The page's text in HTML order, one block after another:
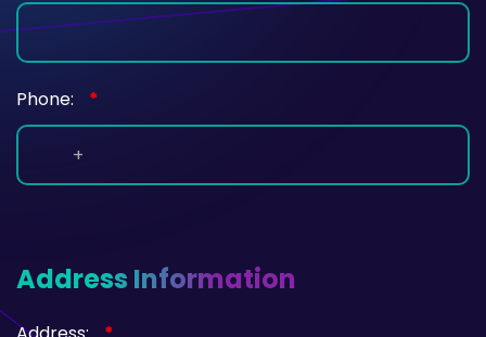
Phone: *
Address Information